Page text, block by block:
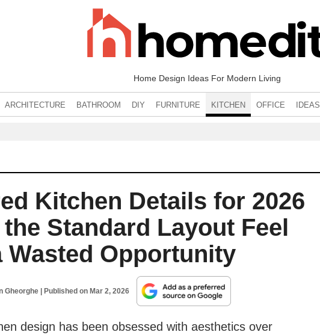
Home Design Ideas For Modern Living
ARCHITECTURE BATHROOM DIY FURNITURE KITCHEN OFFICE IDEAS
Kitchen Details for 2026
Standard Layout Feel
Wasted Opportunity
Gheorghe| Published on Mar 2, 2026
design has been obsessed with aesthetics over